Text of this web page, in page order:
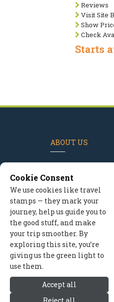
Reviews
Visit Site
Show
Check
Starts
ABOUT US
, we've
promote great
Read our story
Cookie Consent
We use cookies like travel
stamps — they mark your
journey, help us guide you to
the good stuff, and make
your trip smoother. By
exploring this site, you’re
giving us the green light to
use them.
Accept all